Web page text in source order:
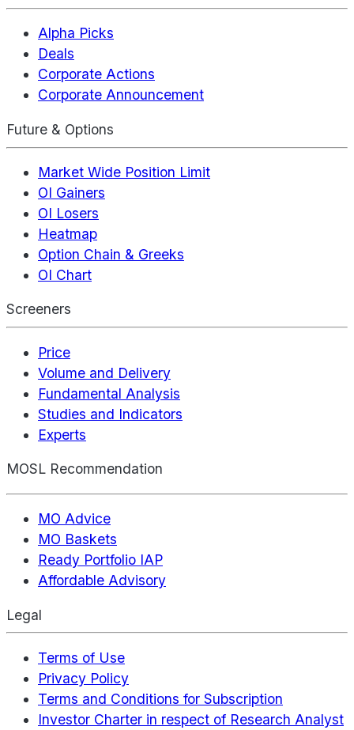
Alpha Picks
Deals
Corporate Actions
Corporate Announcement
Future & Options
Market Wide Position Limit
OI Gainers
OI Losers
Heatmap
Option Chain & Greeks
OI Chart
Screeners
Price
Volume and Delivery
Fundamental Analysis
Studies and Indicators
Experts
MOSL Recommendation
MO Advice
MO Baskets
Ready Portfolio IAP
Affordable Advisory
Legal
Terms of Use
Privacy Policy
Terms and Conditions for Subscription
Investor Charter in respect of Research Analyst